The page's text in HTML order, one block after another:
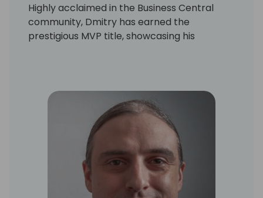
Highly acclaimed in the Business Central
community, Dmitry has earned the
prestigious MVP title, showcasing his
Driven by a passion for innovation and
cutting-edge technologies, Dmitry created
CentralQ.ai in 2023. This revolutionary AI-
powered search platform, fueled by the
collective knowledge of the Business
Central community, has quickly become an
invaluable tool for professionals in the field.